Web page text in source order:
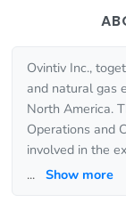
Ovintiv Inc.,
and natural gas
North America.
Operations and
involved in the
... Show more